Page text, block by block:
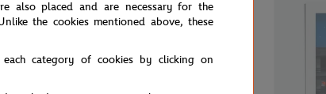
also placed and are necessary for the
the cookies mentioned above, these
category of cookies by clicking on